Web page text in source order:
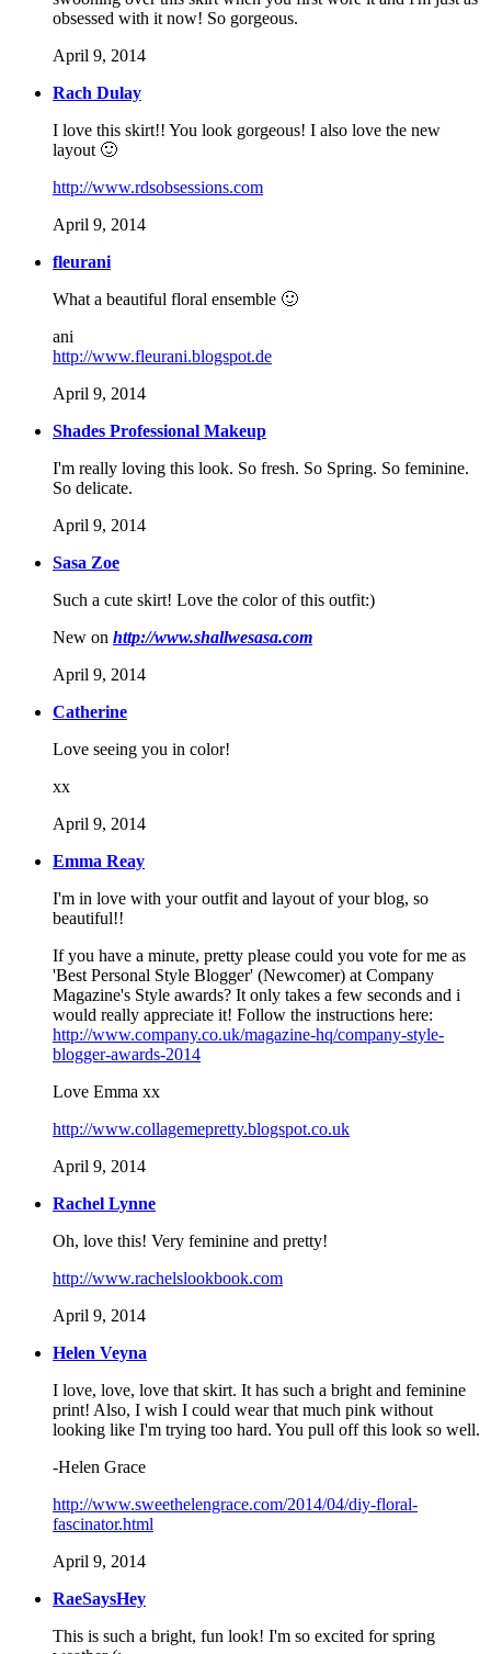
obsessed with it now! So gorgeous.
April 9, 2014
Rach Dulay
I love this skirt!! You look gorgeous! I also love the new
layout 🙂
http://www.rdsobsessions.com
April 9, 2014
fleurani
What a beautiful floral ensemble 🙂
ani
http://www.fleurani.blogspot.de
April 9, 2014
Shades Professional Makeup
I'm really loving this look. So fresh. So Spring. So feminine.
So delicate.
April 9, 2014
Sasa Zoe
Such a cute skirt! Love the color of this outfit:)
New on http://www.shallwesasa.com
April 9, 2014
Catherine
Love seeing you in color!
xx
April 9, 2014
Emma Reay
I'm in love with your outfit and layout of your blog, so
beautiful!!
If you have a minute, pretty please could you vote for me as
'Best Personal Style Blogger' (Newcomer) at Company
Magazine's Style awards? It only takes a few seconds and i
would really appreciate it! Follow the instructions here:
http://www.company.co.uk/magazine-hq/company-style-
blogger-awards-2014
Love Emma xx
http://www.collagemepretty.blogspot.co.uk
April 9, 2014
Rachel Lynne
Oh, love this! Very feminine and pretty!
http://www.rachelslookbook.com
April 9, 2014
Helen Veyna
I love, love, love that skirt. It has such a bright and feminine
print! Also, I wish I could wear that much pink without
looking like I'm trying too hard. You pull off this look so well.
-Helen Grace
http://www.sweethelengrace.com/2014/04/diy-floral-
fascinator.html
April 9, 2014
RaeSaysHey
This is such a bright, fun look! I'm so excited for spring